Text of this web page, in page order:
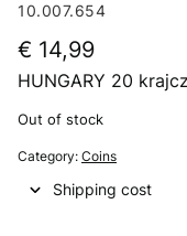
10.007.654
€ 14,99
HUNGARY 20
Out of stock
Category: Coins
Shipping cost